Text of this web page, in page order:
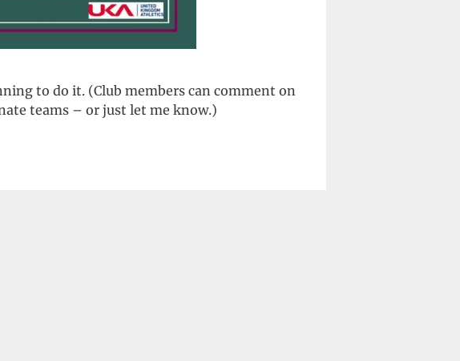
to do it. (Club members can comment on
teams – or just let me know.)